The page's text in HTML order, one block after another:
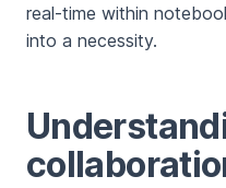
real-time within
into a necessity.